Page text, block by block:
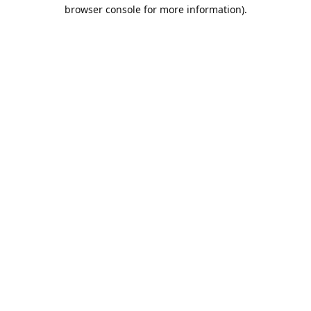
browser console for more information).